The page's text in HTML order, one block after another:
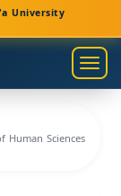
University
Human Sciences